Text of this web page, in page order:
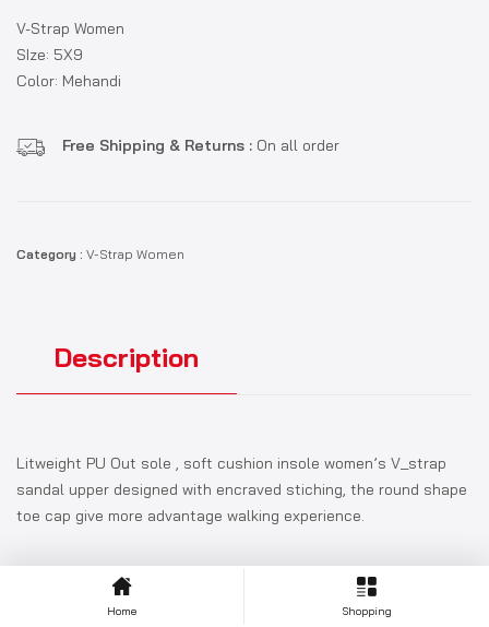
V-Strap Women
SIze: 5X9
Color: Mehandi
Free Shipping & Returns : On all order
Category : V-Strap Women
Description
Litweight PU Out sole , soft cushion insole women’s V_strap
sandal upper designed with encraved stiching, the round shape
toe cap give more advantage walking experience.
Home Shopping